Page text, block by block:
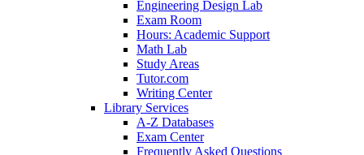
Engineering Design Lab
Exam Room
Hours: Academic Support
Math Lab
Study Areas
Tutor.com
Writing Center
Library Services
A-Z Databases
Exam Center
Frequently Asked Questions